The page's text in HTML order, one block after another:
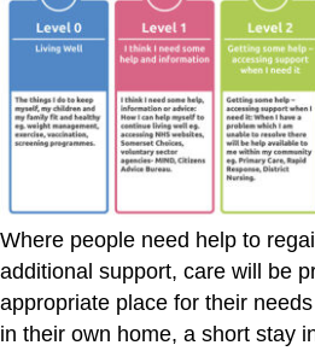
Where people need help to
additional support, care will be
appropriate place for their
in their own home, a short stay